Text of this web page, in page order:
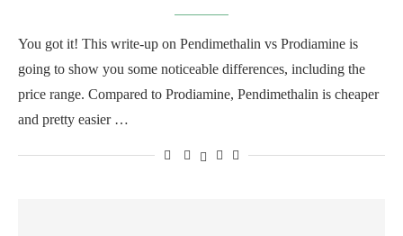
You got it! This write-up on Pendimethalin vs Prodiamine is
going to show you some noticeable differences, including the
price range. Compared to Prodiamine, Pendimethalin is cheaper
and pretty easier …